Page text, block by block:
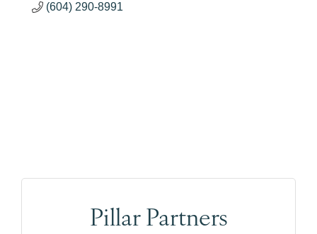
(604) 290-8991
Pillar Partners